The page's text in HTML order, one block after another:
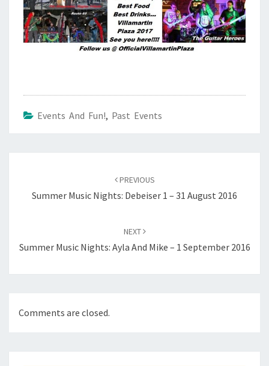
Events And Fun!, Past Events
PREVIOUS
Summer Music Nights: Debeiser 1 – 31 August 2016
NEXT
Summer Music Nights: Ayla And Mike – 1 September 2016
Comments are closed.